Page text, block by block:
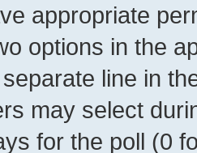
appropriate
options in the
line in
may select
for the poll (0